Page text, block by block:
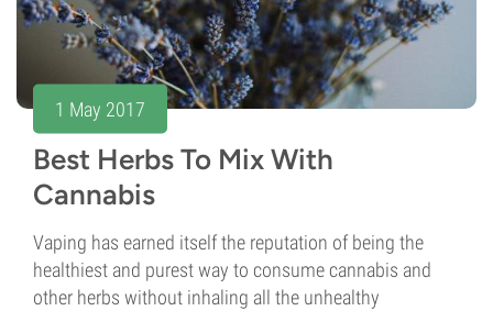
1 May 2017
Best Herbs To Mix With
Cannabis
Vaping has earned itself the reputation of being the
healthiest and purest way to consume cannabis and
other herbs without inhaling all the unhealthy